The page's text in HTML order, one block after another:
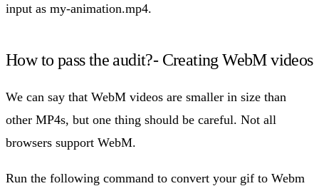
input as my-animation.mp4.
How to pass the audit?- Creating WebM videos
We can say that WebM videos are smaller in size than
other MP4s, but one thing should be careful. Not all
browsers support WebM.
Run the following command to convert your gif to Webm